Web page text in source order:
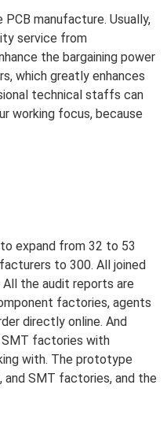
manufacture. Usually,
service from
the bargaining power
which greatly enhances
technical staffs can
working focus, because
expand from 32 to 53
to 300. All joined
All the audit reports are
factories, agents
directly online. And
SMT factories with
with. The prototype
SMT factories, and the